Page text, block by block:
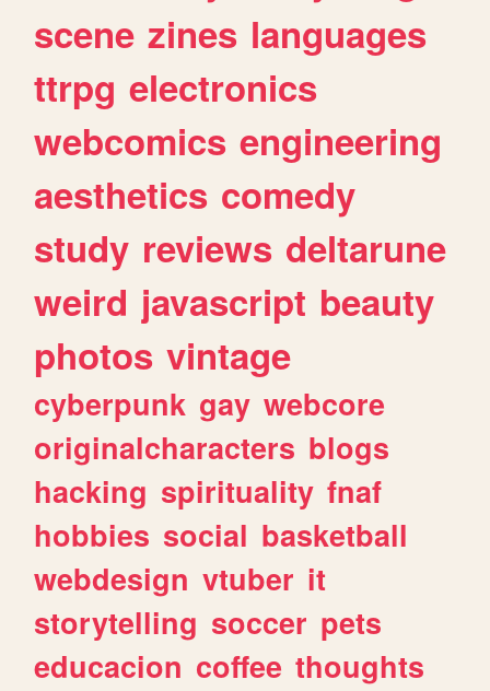
scene zines languages
ttrpg electronics
webcomics engineering
aesthetics comedy
study reviews deltarune
weird javascript beauty
photos vintage
cyberpunk gay webcore
originalcharacters blogs
hacking spirituality fnaf
hobbies social basketball
webdesign vtuber it
storytelling soccer pets
educacion coffee thoughts